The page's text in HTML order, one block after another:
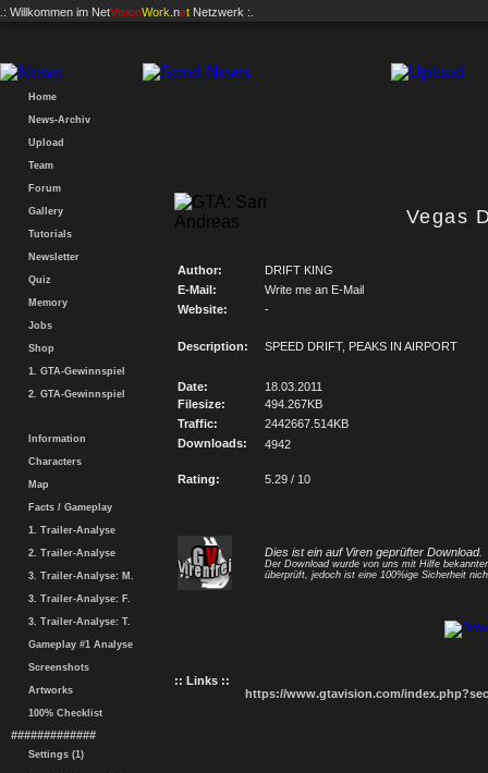
.: Willkommen im NetVisionWork .net Netzwerk :.
Home
News-Archiv
Upload
Team
Forum
Gallery
Tutorials
Newsletter
Quiz
Memory
Jobs
Shop
1. GTA-Gewinnspiel
2. GTA-Gewinnspiel
Information
Characters
Map
Facts / Gameplay
1. Trailer-Analyse
2. Trailer-Analyse
3. Trailer-Analyse: M.
3. Trailer-Analyse: F.
3. Trailer-Analyse: T.
Gameplay #1 Analyse
Screenshots
Artworks
100% Checklist
#############
Settings (1)
Vegas
Author:
DRIFT KING
E-Mail:
Write me an E-Mail
Website:
-
Description: SPEED DRIFT, PEAKS IN AIRPORT
Date:
18.03.2011
Filesize:
494.267KB
Traffic:
2442667.514KB
Downloads:
4942
Rating: 5.29 / 10
Dies ist ein auf Viren geprüfter Download.
Der Download wurde von uns mit Hilfe
überprüft, jedoch ist eine 100%ige Sicherheit
:: Links ::
https://www.gtavision.com/